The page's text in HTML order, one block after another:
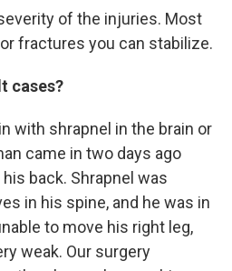
of the injuries. Most
fractures you can stabilize.
cases?
with shrapnel in the brain or
came in two days ago
back. Shrapnel was
in his spine, and he was in
to move his right leg,
weak. Our surgery